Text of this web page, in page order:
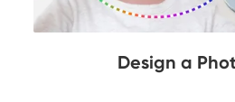
Design a